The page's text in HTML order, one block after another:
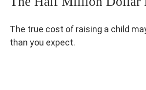
The true cost of raising a child
than you expect.